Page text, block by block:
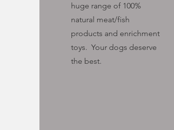
huge range of 100%
natural meat/fish
products and enrichment
toys. Your dogs deserve
the best.